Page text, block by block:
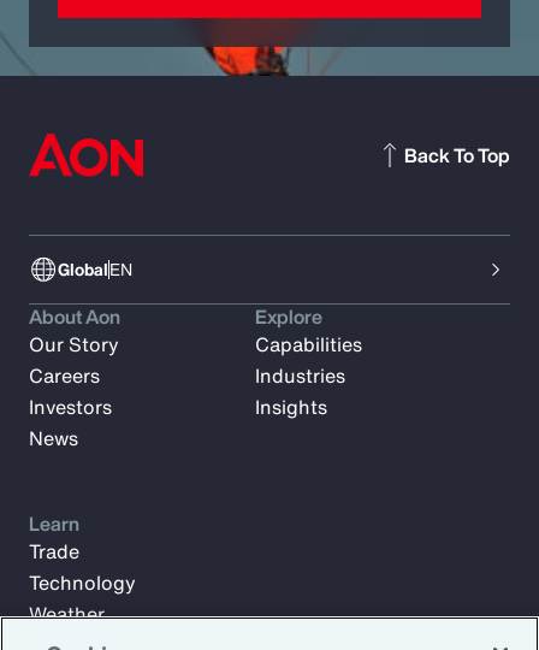
GlobalEN
Back To Top
About Aon
Our Story
Careers
Investors
News
Explore
Capabilities
Industries
Insights
Learn
Trade
Technology
Weather